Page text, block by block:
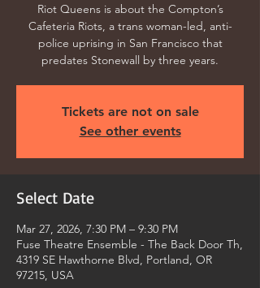
Riot Queens is about the Compton’s
Cafeteria Riots, a trans woman-led, anti-
police uprising in San Francisco that
predates Stonewall by three years.
Tickets are not on sale
See other events
Select Date
Mar 27, 2026, 7:30 PM – 9:30 PM
Fuse Theatre Ensemble - The Back Door Th,
4319 SE Hawthorne Blvd, Portland, OR
97215, USA